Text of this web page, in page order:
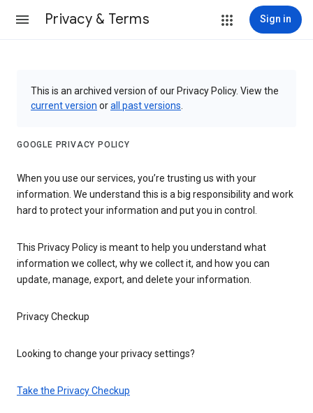
Privacy & Terms Sign in
This is an archived version of our Privacy Policy. View the
current version orall past versions
GOOGLE PRIVACY POLICY
When you use our services, you’re trusting us with your
information. We understand this is a big responsibility and work
hard to protect your information and put you in control.
This Privacy Policy is meant to help you understand what
information we collect, why we collect it, and how you can
update, manage, export, and delete your information.
Privacy Checkup
Looking to change your privacy settings?
Take the Privacy Checkup